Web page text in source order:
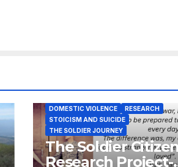
DOMESTIC VIOLENCE
RESEARCH
STOICISM AND SUICIDE
THE SOLDIER JOURNEY
The Soldier
Research Project-